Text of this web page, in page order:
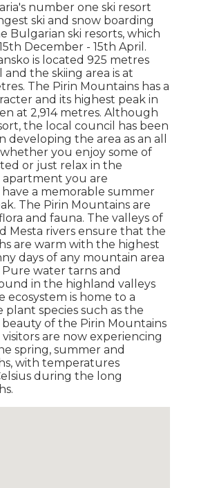
number one ski resort
ski and snow boarding
Bulgarian ski resorts, which
December - 15th April.
is located 925 metres
and the skiing area is at
The Pirin Mountains has a
and its highest peak in
at 2,914 metres. Although
the local council has been
developing the area as an all
you enjoy some of
or just relax in the
you are
a memorable summer
The Pirin Mountains are
and fauna. The valleys of
Mesta rivers ensure that the
are warm with the highest
days of any mountain area
water tarns and
in the highland valleys
ecosystem is home to a
species such as the
beauty of the Pirin Mountains
visitors are now experiencing
spring, summer and
with temperatures
during the long